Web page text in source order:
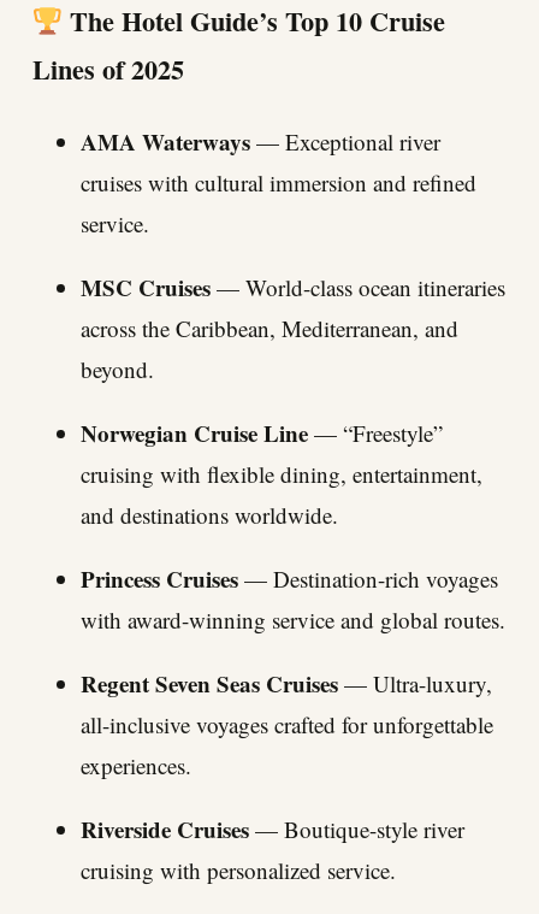
The Hotel Guide’s Top 10 Cruise
Lines of 2025
AMA Waterways— Exceptional river
cruises with cultural immersion and refined
service.
MSC Cruises— World-class ocean itineraries
across the Caribbean, Mediterranean, and
beyond.
Norwegian Cruise Line— “Freestyle”
cruising with flexible dining, entertainment,
and destinations worldwide.
Princess Cruises— Destination-rich voyages
with award-winning service and global routes.
Regent Seven Seas Cruises— Ultra-luxury,
all-inclusive voyages crafted for unforgettable
experiences.
Riverside Cruises— Boutique-style river
cruising with personalized service.